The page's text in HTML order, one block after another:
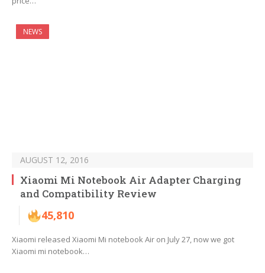
NEWS
AUGUST 12, 2016
Xiaomi Mi Notebook Air Adapter Charging
and Compatibility Review
45,810
Xiaomi released Xiaomi Mi notebook Air on July 27, now we got
Xiaomi mi notebook…